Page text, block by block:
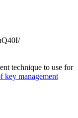
technique to use for
key management